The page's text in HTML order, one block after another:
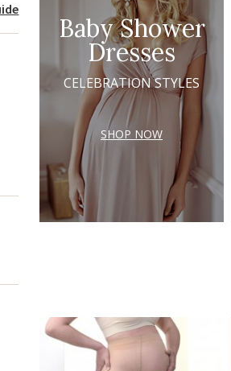
Baby Shower
Dresses
CELEBRATION STYLES
SHOP NOW